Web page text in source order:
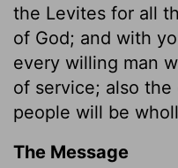
the Levites for all
of God; and with
every willing man
of service; also
people will be
The Message